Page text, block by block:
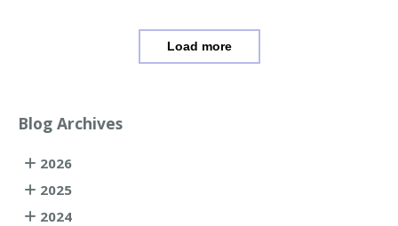
Load more
Blog Archives
2026
2025
2024